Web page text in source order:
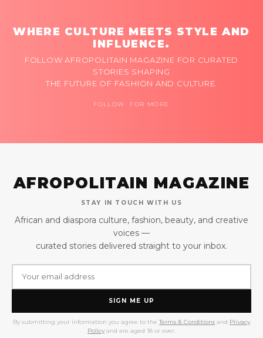
WHERE CULTURE MEETS STYLE AND
INFLUENCE.
FOLLOW AFROPOLITAIN MAGAZINE FOR CURATED
STORIES SHAPING
THE FUTURE OF FASHION AND CULTURE.
FOLLOW FOR MORE
AFROPOLITAIN MAGAZINE
STAY IN TOUCH WITH US
African and diaspora culture, fashion, beauty, and creative
voices —
curated stories delivered straight to your inbox.
SIGN ME UP
By submitting your information you agree to the Terms & Conditions and Privacy
Policy and are aged 18 or over.